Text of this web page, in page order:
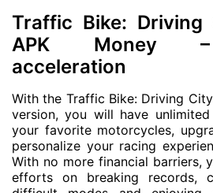
Traffic Bike: Driving
APK Money –
acceleration
With the Traffic Bike: Driving
version, you will have
your favorite motorcycles,
personalize your racing
With no more financial barriers,
efforts on breaking records,